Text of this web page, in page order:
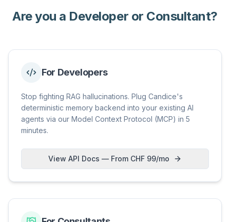
Are you a Developer or Consultant?
For Developers
Stop fighting RAG hallucinations. Plug Candice's
deterministic memory backend into your existing AI
agents via our Model Context Protocol (MCP) in 5
minutes.
View API Docs — From CHF 99/mo